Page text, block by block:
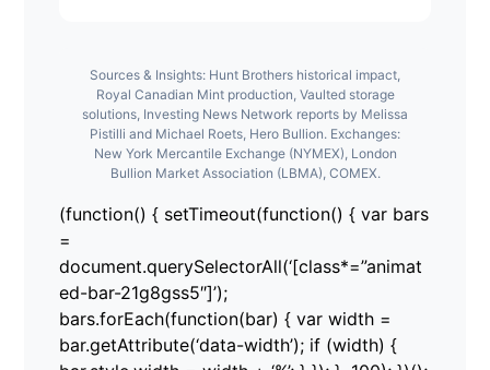
Sources & Insights: Hunt Brothers historical impact,
Royal Canadian Mint production, Vaulted storage
solutions, Investing News Network reports by Melissa
Pistilli and Michael Roets, Hero Bullion. Exchanges:
New York Mercantile Exchange (NYMEX), London
Bullion Market Association (LBMA), COMEX.
(function() { setTimeout(function() { var bars
=
document.querySelectorAll(‘[class*=”animat
ed-bar-21g8gss5″]’);
bars.forEach(function(bar) { var width =
bar.getAttribute(‘data-width’); if (width) {